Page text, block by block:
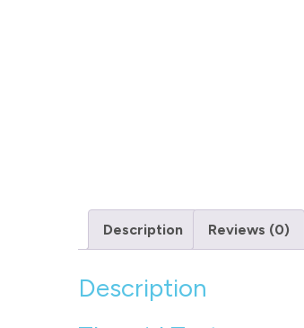
Description Reviews (0)
Description